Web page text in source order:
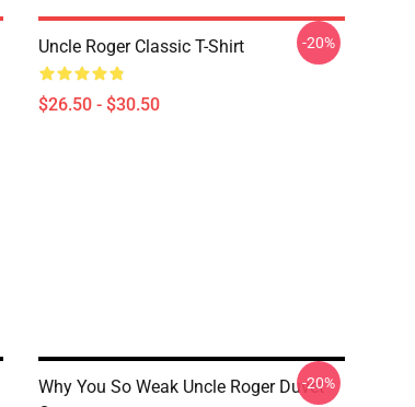
Uncle Roger Classic T-Shirt
$26.50 - $30.50
-20%
Why You So Weak Uncle Roger Duvet
-20%